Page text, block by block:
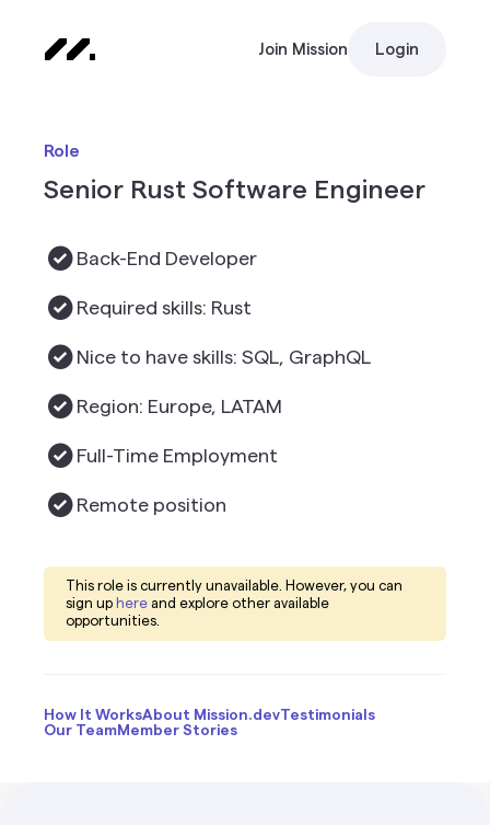
Join Mission Login
Role
Senior Rust Software Engineer
Back-End Developer
Required skills: Rust
Nice to have skills: SQL, GraphQL
Region: Europe, LATAM
Full-Time Employment
Remote position
This role is currently unavailable. However, you can
sign up here and explore other available
opportunities.
How It WorksAbout Mission.devTestimonials
Our TeamMember Stories